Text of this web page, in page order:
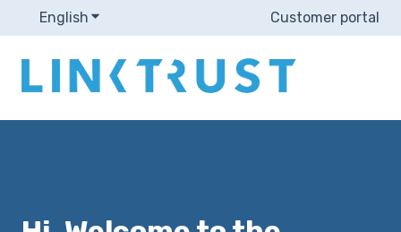
English Show submenu for translationsCustomer portal